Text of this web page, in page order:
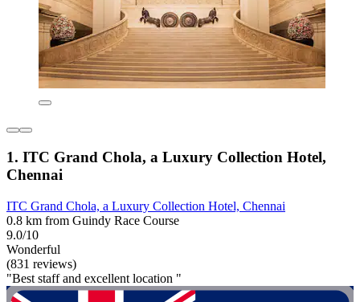
1. ITC Grand Chola, a Luxury Collection Hotel,
Chennai
ITC Grand Chola, a Luxury Collection Hotel, Chennai
0.8 km from Guindy Race Course
9.0/10
Wonderful
(831 reviews)
"Best staff and excellent location "